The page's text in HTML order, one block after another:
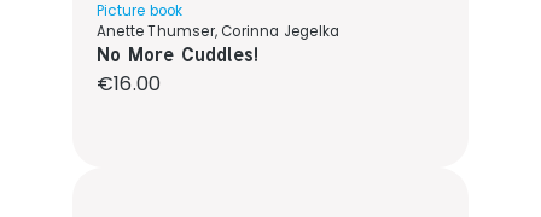
Picture book
Anette Thumser, Corinna Jegelka
No More Cuddles!
Regular price:
€16.00